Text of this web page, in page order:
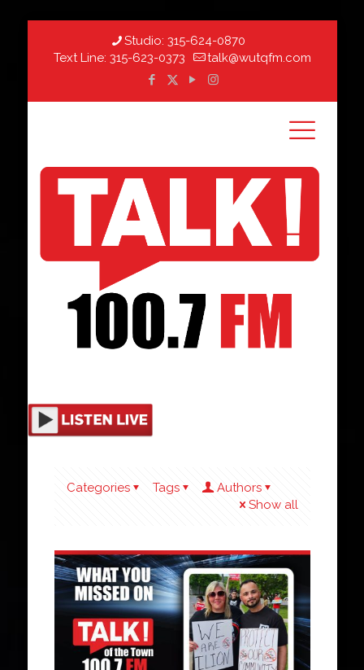
Studio: 315-624-0870
Text Line: 315-623-0373 talk@wutqfm.com
Categories Tags
Authors
Show all